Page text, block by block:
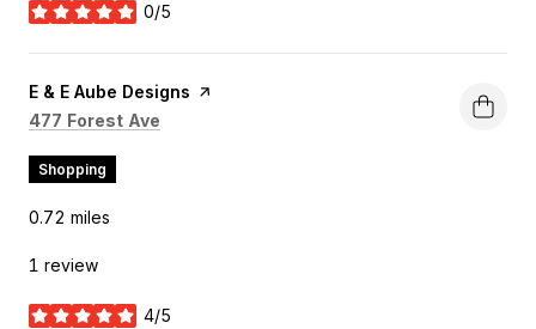
0/5
stars
Visit the
E & E Aube Designs page on Yelp
Search
477 Forest Ave
Shopping
0.72 miles
1 review
4/5
stars